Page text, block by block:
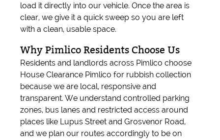
load it directly into our vehicle. Once the area is
clear, we give it a quick sweep so you are left
with a clean, usable space.
Why Pimlico Residents Choose Us
Residents and landlords across Pimlico choose
House Clearance Pimlico for rubbish collection
because we are local, responsive and
transparent. We understand controlled parking
zones, bus lanes and restricted access around
places like Lupus Street and Grosvenor Road,
and we plan our routes accordingly to be on